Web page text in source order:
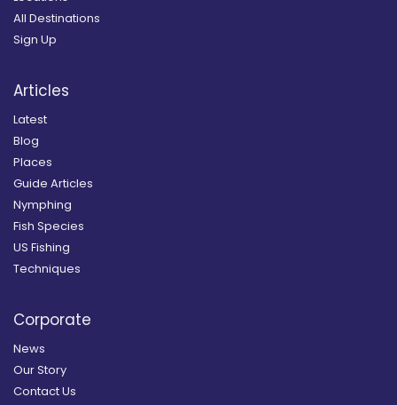
All Destinations
Sign Up
Articles
Latest
Blog
Places
Guide Articles
Nymphing
Fish Species
US Fishing
Techniques
Corporate
News
Our Story
Contact Us